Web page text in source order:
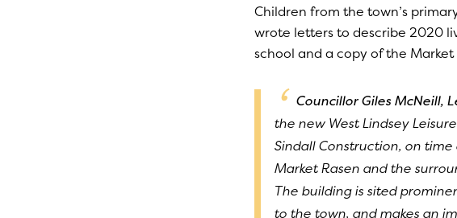
Children from the town’s
wrote letters to describe 2020
school and a copy of the Market
Councillor Giles McNeill,
the new West Lindsey
Sindall Construction, on
Market Rasen and the
The building is sited
to the town, and makes an